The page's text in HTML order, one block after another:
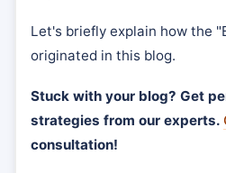
Let's briefly explain how the
originated in this blog.
Stuck with your blog? Get
strategies from our experts.
consultation!